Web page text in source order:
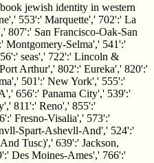
jewish identity in western
553':' Marquette',' 702':' La
807':' San Francisco-Oak-San
Montgomery-Selma',' 541':'
seas',' 722':' Lincoln &
Arthur',' 802':' Eureka',' 820':'
501':' New York',' 555':'
656':' Panama City',' 539':'
811':' Reno',' 855':'
Fresno-Visalia',' 573':'
Spart-Ashevll-And',' 524':'
Tusc)',' 639':' Jackson,
Des Moines-Ames',' 766':'